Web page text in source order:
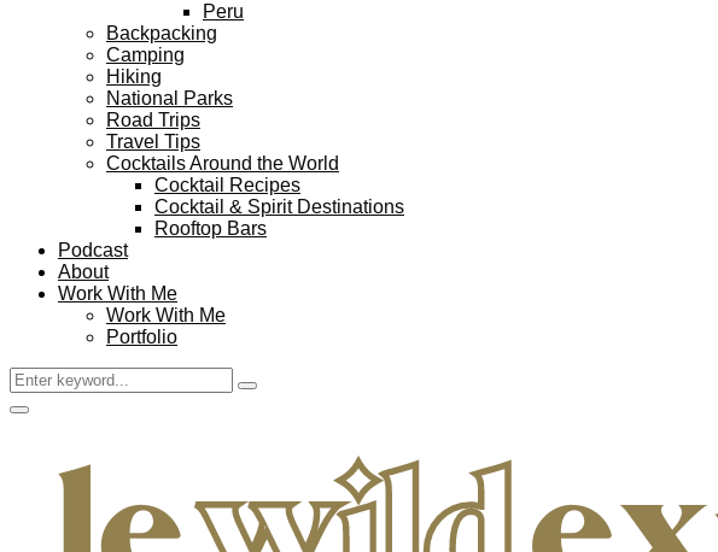
Peru
Backpacking
Camping
Hiking
National Parks
Road Trips
Travel Tips
Cocktails Around the World
Cocktail Recipes
Cocktail & Spirit Destinations
Rooftop Bars
Podcast
About
Work With Me
Work With Me
Portfolio
Search
for:
Search
Facebook
Twitter
Instagram
Pinterest
Youtube
Email
Primary